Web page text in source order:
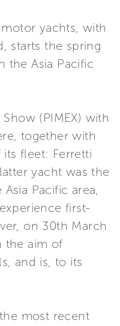
yachts, with
starts the spring
the Asia Pacific
(PIMEX) with
together with
fleet: Ferretti
yacht was the
Pacific area,
first-
on 30th March
the aim of
and is, to its
most recent